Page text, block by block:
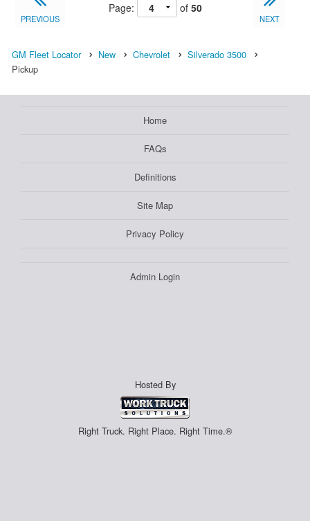
PREVIOUS
Page: of 50
NEXT
GM Fleet Locator New Chevrolet
Silverado 3500
Pickup
Home
FAQs
Definitions
Site Map
Privacy Policy
Admin Login
Hosted By
Right Truck. Right Place. Right Time.®